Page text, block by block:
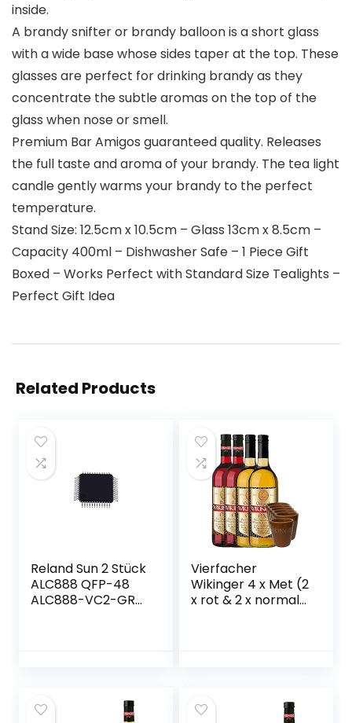
inside.
A brandy snifter or brandy balloon is a short glass
with a wide base whose sides taper at the top. These
glasses are perfect for drinking brandy as they
concentrate the subtle aromas on the top of the
glass when nose or smell.
Premium Bar Amigos guaranteed quality. Releases
the full taste and aroma of your brandy. The tea light
candle gently warms your brandy to the perfect
temperature.
Stand Size: 12.5cm x 10.5cm – Glass 13cm x 8.5cm –
Capacity 400ml – Dishwasher Safe – 1 Piece Gift
Boxed – Works Perfect with Standard Size Tealights –
Perfect Gift Idea
Related Products
Reland Sun 2 Stück
ALC888 QFP-48
ALC888-VC2-GR
Vierfacher
Wikinger 4 x Met (2
x rot & 2 x normal)